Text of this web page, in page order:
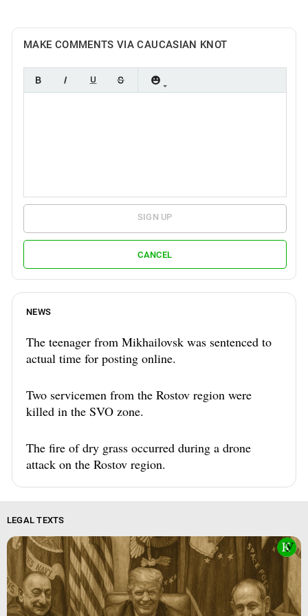
MAKE COMMENTS VIA CAUCASIAN KNOT
SIGN UP
CANCEL
NEWS
The teenager from Mikhailovsk was sentenced to
actual time for posting online.
Two servicemen from the Rostov region were
killed in the SVO zone.
The fire of dry grass occurred during a drone
attack on the Rostov region.
LEGAL TEXTS